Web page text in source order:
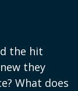
the hit
they
What does